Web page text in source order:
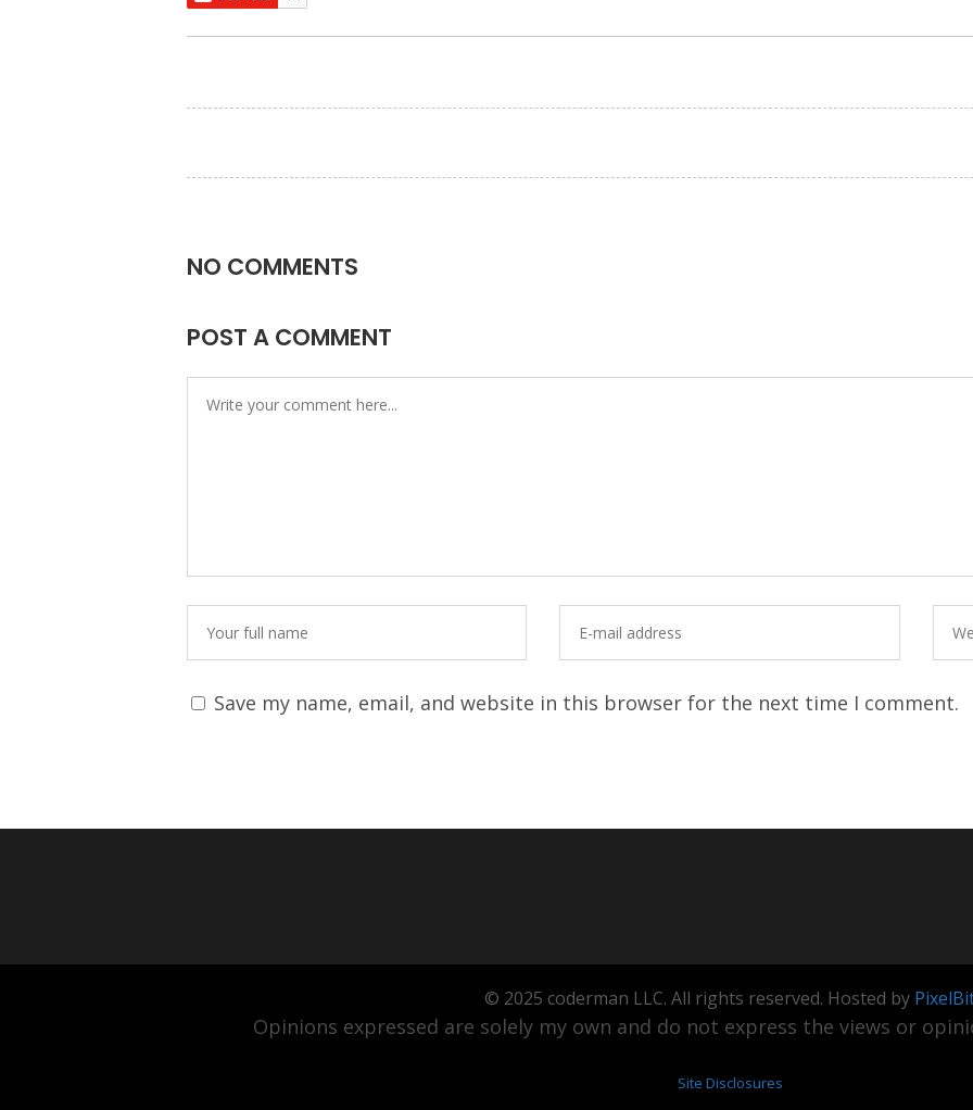
NO COMMENTS
POST A COMMENT
Save my name, email, and website in this browser for the next time I comment.
© 2025 coderman LLC. All rights reserved. Hosted by
Opinions expressed are solely my own and do not express the views or
Site Disclosures